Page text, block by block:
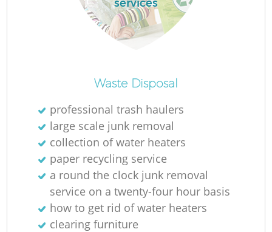
services
Waste Disposal
professional trash haulers
large scale junk removal
collection of water heaters
paper recycling service
a round the clock junk removal
service on a twenty-four hour basis
how to get rid of water heaters
clearing furniture